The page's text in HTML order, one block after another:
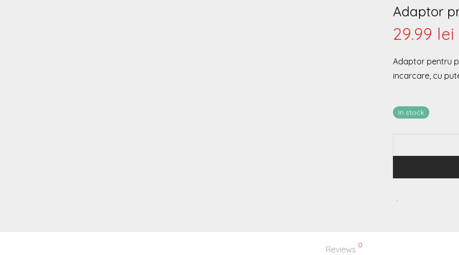
Adaptor
29.99 lei
Adaptor pentru
incarcare, cu
In stock
Reviews 0